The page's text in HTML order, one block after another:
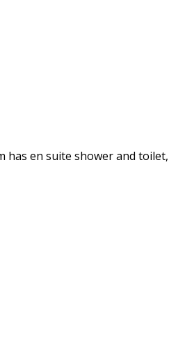
en suite shower and